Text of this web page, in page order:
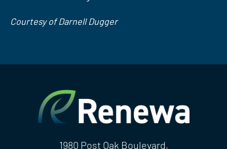
Courtesy of Darnell Dugger
1980 Post Oak Boulevard,